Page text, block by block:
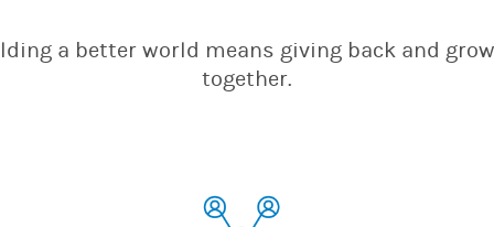
a better world means giving back and
together.